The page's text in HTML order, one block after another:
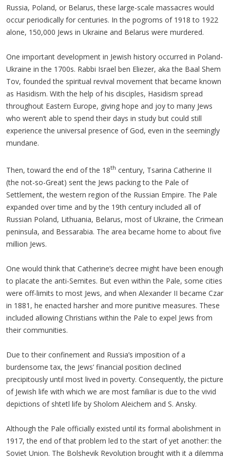
Russia, Poland, or Belarus, these large-scale massacres would
occur periodically for centuries. In the pogroms of 1918 to 1922
alone, 150,000 Jews in Ukraine and Belarus were murdered.
One important development in Jewish history occurred in Poland-
Ukraine in the 1700s. Rabbi Israel ben Eliezer, aka the Baal Shem
Tov, founded the spiritual revival movement that became known
as Hasidism. With the help of his disciples, Hasidism spread
throughout Eastern Europe, giving hope and joy to many Jews
who weren’t able to spend their days in study but could still
experience the universal presence of God, even in the seemingly
mundane.
Then, toward the end of the 18th century, Tsarina Catherine II
(the not-so-Great) sent the Jews packing to the Pale of
Settlement, the western region of the Russian Empire. The Pale
expanded over time and by the 19th century included all of
Russian Poland, Lithuania, Belarus, most of Ukraine, the Crimean
peninsula, and Bessarabia. The area became home to about five
million Jews.
One would think that Catherine’s decree might have been enough
to placate the anti-Semites. But even within the Pale, some cities
were off-limits to most Jews, and when Alexander II became Czar
in 1881, he enacted harsher and more punitive measures. These
included allowing Christians within the Pale to expel Jews from
their communities.
Due to their confinement and Russia’s imposition of a
burdensome tax, the Jews’ financial position declined
precipitously until most lived in poverty. Consequently, the picture
of Jewish life with which we are most familiar is due to the vivid
depictions of shtetl life by Sholom Aleichem and S. Ansky.
Although the Pale officially existed until its formal abolishment in
1917, the end of that problem led to the start of yet another: the
Soviet Union. The Bolshevik Revolution brought with it a dilemma